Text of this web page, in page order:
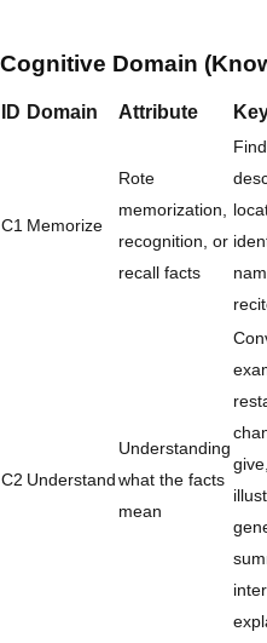
Cognitive Domain
ID Domain Attribute
C1 Memorize
Rote
memorization,
recognition, or
recall facts
C2 Understand
Understanding
what the facts
mean